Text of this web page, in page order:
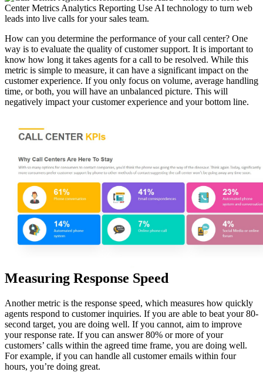
How can you determine the performance of your call center? One
way is to evaluate the quality of customer support. It is important to
know how long it takes agents for a call to be resolved. While this
metric is simple to measure, it can have a significant impact on the
customer experience. If you only focus on volume, average handling
time, or both, you will have an unbalanced picture. This will
negatively impact your customer experience and your bottom line.
Measuring Response Speed
Another metric is the response speed, which measures how quickly
agents respond to customer inquiries. If you are able to beat your 80-
second target, you are doing well. If you cannot, aim to improve
your response rate. If you can answer 80% or more of your
customers’ calls within the agreed time frame, you are doing well.
For example, if you can handle all customer emails within four
hours, you’re doing great.